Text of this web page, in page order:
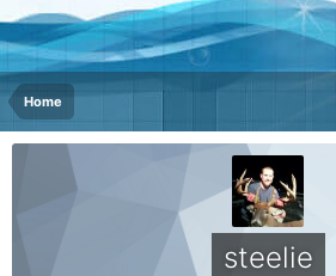
Home
steelie